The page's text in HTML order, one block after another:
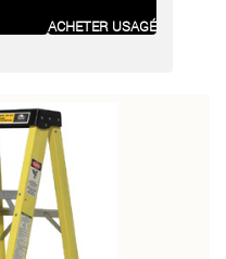
ACHETER USAGÉ